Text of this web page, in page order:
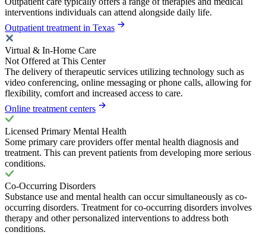
interventions individuals can attend alongside daily life.
Outpatient treatment in Texas
Virtual & In-Home Care
Not Offered at This Center
The delivery of therapeutic services utilizing technology such as
video conferencing, online messaging or phone calls, allowing for
flexibility, comfort and increased access to care.
Online treatment centers
Licensed Primary Mental Health
Some primary care providers offer mental health diagnosis and
treatment. This can prevent patients from developing more serious
conditions.
Co-Occurring Disorders
Substance use and mental health can occur simultaneously as co-
occurring disorders. Treatment for co-occurring disorders involves
therapy and other personalized interventions to address both
conditions.